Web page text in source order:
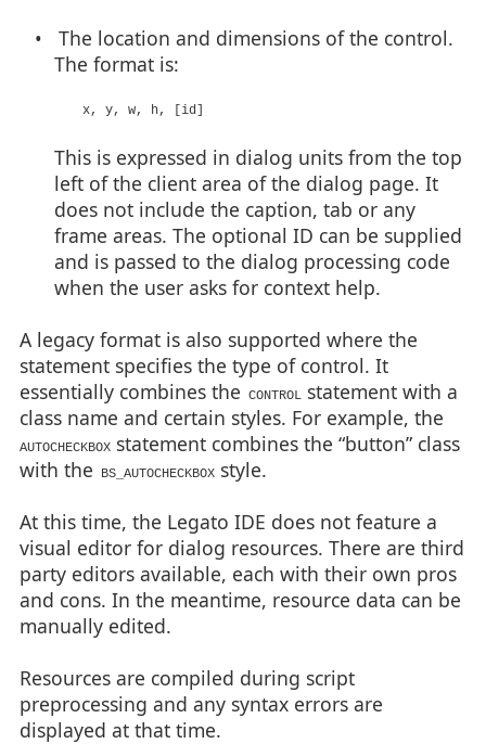
• The location and dimensions of the control.
The format is:
x, y, w, h, [id]
This is expressed in dialog units from the top
left of the client area of the dialog page. It
does not include the caption, tab or any
frame areas. The optional ID can be supplied
and is passed to the dialog processing code
when the user asks for context help.
A legacy format is also supported where the
statement specifies the type of control. It
essentially combines the CONTROLstatement with a
class name and certain styles. For example, the
AUTOCHECKBOXstatement combines the “button” class
with the BS_AUTOCHECKBOXstyle.
At this time, the Legato IDE does not feature a
visual editor for dialog resources. There are third
party editors available, each with their own pros
and cons. In the meantime, resource data can be
manually edited.
Resources are compiled during script
preprocessing and any syntax errors are
displayed at that time.